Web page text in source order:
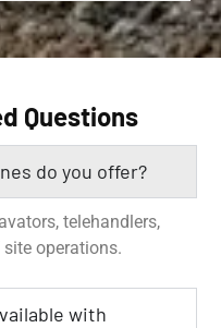
Questions
do you offer?
telehandlers,
operations.
with